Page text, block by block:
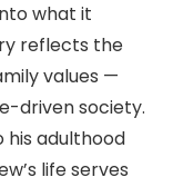
what it
reflects the
values —
driven society.
his adulthood
life serves